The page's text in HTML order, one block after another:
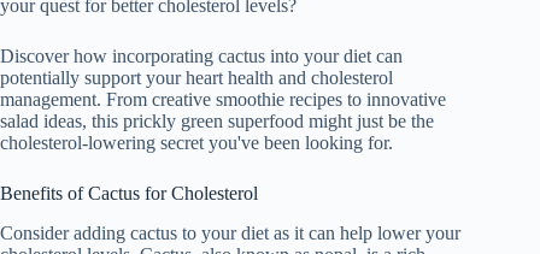
your quest for better cholesterol levels?
Discover how incorporating cactus into your diet can
potentially support your heart health and cholesterol
management. From creative smoothie recipes to innovative
salad ideas, this prickly green superfood might just be the
cholesterol-lowering secret you've been looking for.
Benefits of Cactus for Cholesterol
Consider adding cactus to your diet as it can help lower your